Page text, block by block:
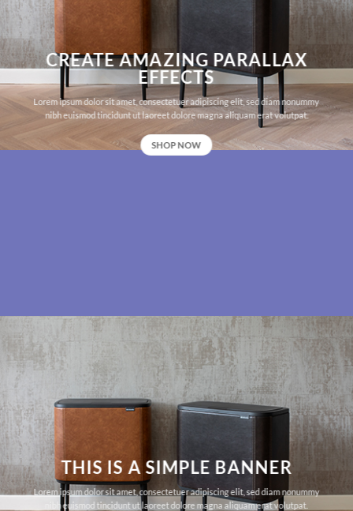
CREATE AMAZING PARALLAX
EFFECTS
Lorem ipsum dolor sit amet, consectetuer adipiscing elit, sed diam nonummy
nibh euismod tincidunt ut laoreet dolore magna aliquam erat volutpat.
SHOP NOW
THIS IS A SIMPLE BANNER
Lorem ipsum dolor sit amet, consectetuer adipiscing elit, sed diam nonummy
nibh euismod tincidunt ut laoreet dolore magna aliquam erat volutpat.